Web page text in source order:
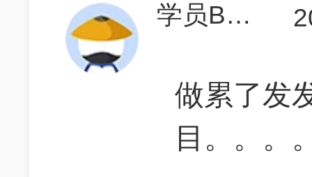
学员BM7j7T
做累了发
目。。。